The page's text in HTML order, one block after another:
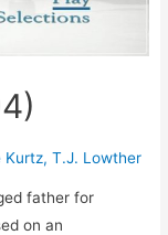
Kurtz,T.J. Lowther
father for
on an